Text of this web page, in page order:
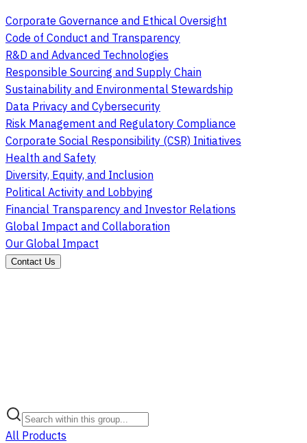
Corporate Governance and Ethical Oversight
Code of Conduct and Transparency
R&D and Advanced Technologies
Responsible Sourcing and Supply Chain
Sustainability and Environmental Stewardship
Data Privacy and Cybersecurity
Risk Management and Regulatory Compliance
Corporate Social Responsibility (CSR) Initiatives
Health and Safety
Diversity, Equity, and Inclusion
Political Activity and Lobbying
Financial Transparency and Investor Relations
Global Impact and Collaboration
Our Global Impact
Contact Us
All Products